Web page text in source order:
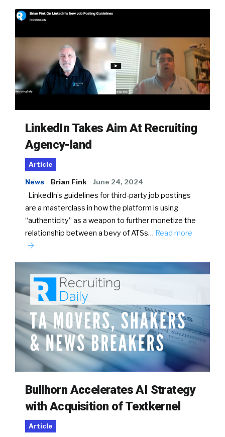
LinkedIn Takes Aim At Recruiting
Agency-land
Article
News Brian Fink June 24, 2024
LinkedIn’s guidelines for third-party job postings
are a masterclass in how the platform is using
“authenticity” as a weapon to further monetize the
relationship between a bevy of ATSs… Read more
Bullhorn Accelerates AI Strategy
with Acquisition of Textkernel
Article